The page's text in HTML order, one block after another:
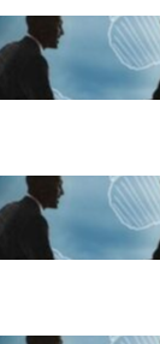
Franking
Home Based
Advice